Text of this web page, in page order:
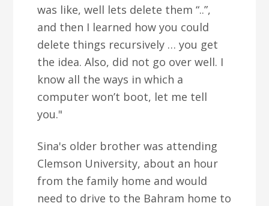
was like, well lets delete them “..”,
and then I learned how you could
delete things recursively … you get
the idea. Also, did not go over well. I
know all the ways in which a
computer won’t boot, let me tell
you."
Sina's older brother was attending
Clemson University, about an hour
from the family home and would
need to drive to the Bahram home to